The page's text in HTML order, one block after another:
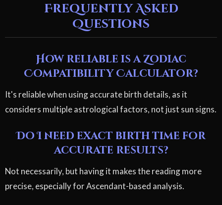
Frequently Asked
Questions
How reliable is a Zodiac
Compatibility Calculator?
It's reliable when using accurate birth details, as it
considers multiple astrological factors, not just sun signs.
Do I need exact birth time for
accurate results?
Not necessarily, but having it makes the reading more
precise, especially for Ascendant-based analysis.